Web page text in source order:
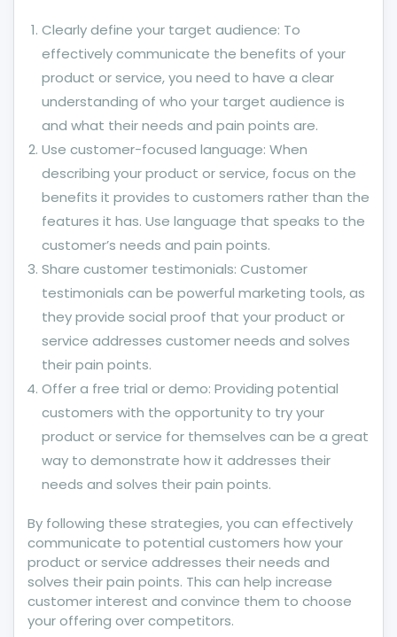
Clearly define your target audience: To
effectively communicate the benefits of your
product or service, you need to have a clear
understanding of who your target audience is
and what their needs and pain points are.
Use customer-focused language: When
describing your product or service, focus on the
benefits it provides to customers rather than the
features it has. Use language that speaks to the
customer’s needs and pain points.
Share customer testimonials: Customer
testimonials can be powerful marketing tools, as
they provide social proof that your product or
service addresses customer needs and solves
their pain points.
Offer a free trial or demo: Providing potential
customers with the opportunity to try your
product or service for themselves can be a great
way to demonstrate how it addresses their
needs and solves their pain points.
By following these strategies, you can effectively
communicate to potential customers how your
product or service addresses their needs and
solves their pain points. This can help increase
customer interest and convince them to choose
your offering over competitors.